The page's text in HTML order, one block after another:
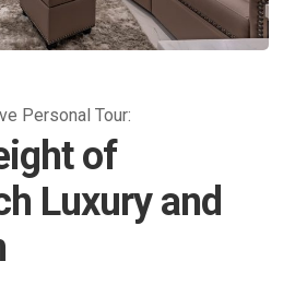
Personal Tour:
of
Luxury and